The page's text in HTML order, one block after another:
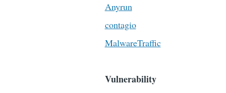
Anyrun
contagio
MalwareTraffic
Vulnerability